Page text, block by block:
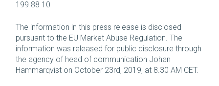
199 88 10
The information in this press release is disclosed
pursuant to the EU Market Abuse Regulation. The
information was released for public disclosure through
the agency of head of communication Johan
Hammarqvist on October 23rd, 2019, at 8.30 AM CET.